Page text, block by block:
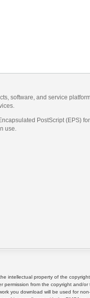
software, and service
PostScript (EPS)
use.
intellectual property of the
from the copyright and/or
you download will be used for